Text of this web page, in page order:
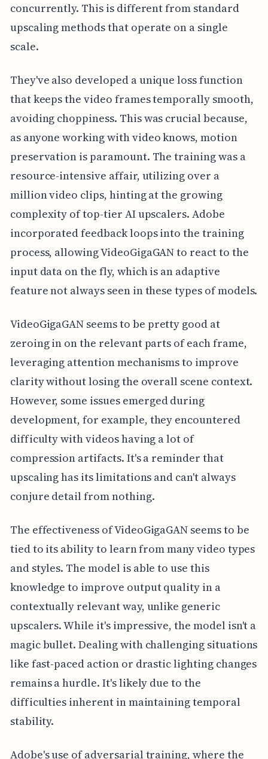
concurrently. This is different from standard
upscaling methods that operate on a single
scale.
They've also developed a unique loss function
that keeps the video frames temporally smooth,
avoiding choppiness. This was crucial because,
as anyone working with video knows, motion
preservation is paramount. The training was a
resource-intensive affair, utilizing over a
million video clips, hinting at the growing
complexity of top-tier AI upscalers. Adobe
incorporated feedback loops into the training
process, allowing VideoGigaGAN to react to the
input data on the fly, which is an adaptive
feature not always seen in these types of models.
VideoGigaGAN seems to be pretty good at
zeroing in on the relevant parts of each frame,
leveraging attention mechanisms to improve
clarity without losing the overall scene context.
However, some issues emerged during
development, for example, they encountered
difficulty with videos having a lot of
compression artifacts. It's a reminder that
upscaling has its limitations and can't always
conjure detail from nothing.
The effectiveness of VideoGigaGAN seems to be
tied to its ability to learn from many video types
and styles. The model is able to use this
knowledge to improve output quality in a
contextually relevant way, unlike generic
upscalers. While it's impressive, the model isn't a
magic bullet. Dealing with challenging situations
like fast-paced action or drastic lighting changes
remains a hurdle. It's likely due to the
difficulties inherent in maintaining temporal
stability.
Adobe's use of adversarial training, where the